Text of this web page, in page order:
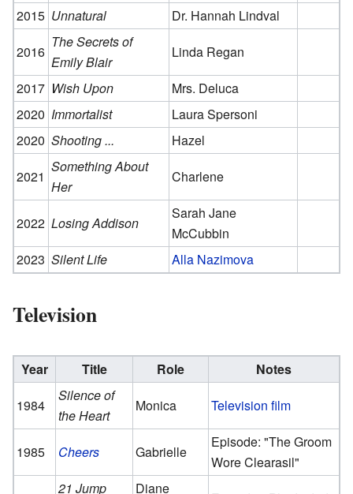
2015 Unnatural
Dr. Hannah Lindval
2016
The Secrets of
Emily Blair
Linda Regan
2017 Wish Upon
Mrs. Deluca
2020 Immortalist
Laura Spersoni
2020 Shooting ...
Hazel
2021
Something About
Her
Charlene
2022 Losing Addison
Sarah Jane
McCubbin
2023 Silent Life Alla Nazimova
Television
Year Title Role
Notes
1984
Silence of
the Heart
Monica Television film
1985 Cheers Gabrielle
Episode: "The Groom
Wore Clearasil"
21 Jump
Diane